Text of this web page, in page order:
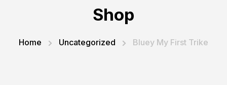
Shop
Home Uncategorized Bluey My First Trike